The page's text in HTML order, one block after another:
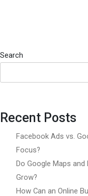
Search
Recent Posts
Facebook Ads vs.
Focus?
Do Google Maps and
Grow?
How Can an Online